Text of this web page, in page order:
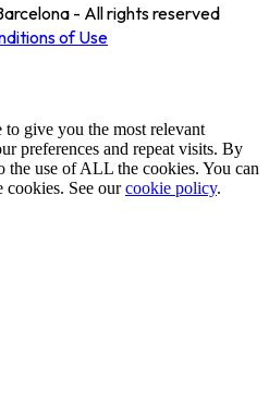
- All rights reserved
of Use
to give you the most relevant
preferences and repeat visits. By
use of ALL the cookies. You can
cookies. See ourcookie policy.